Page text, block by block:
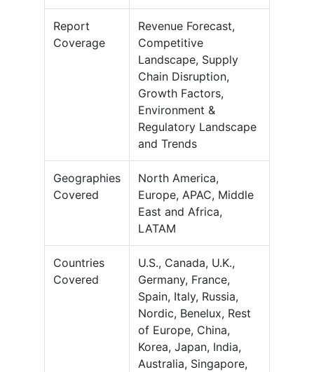
Report
Coverage
Revenue Forecast,
Competitive
Landscape, Supply
Chain Disruption,
Growth Factors,
Environment &
Regulatory Landscape
and Trends
Geographies
Covered
North America,
Europe, APAC, Middle
East and Africa,
LATAM
Countries
Covered
U.S., Canada, U.K.,
Germany, France,
Spain, Italy, Russia,
Nordic, Benelux, Rest
of Europe, China,
Korea, Japan, India,
Australia, Singapore,